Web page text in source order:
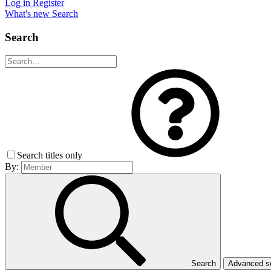
Log in Register
What's new Search
Search
Search titles only
By:
Search Advanced